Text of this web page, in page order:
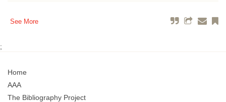
See More
;
Home
AAA
The Bibliography Project